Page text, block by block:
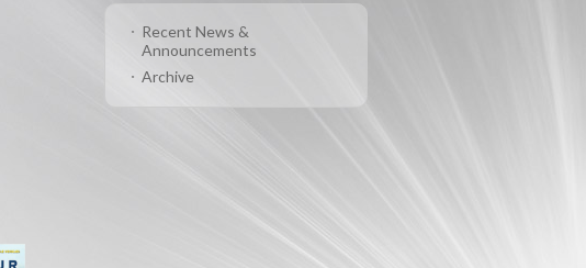
Recent News &
Announcements
Archive